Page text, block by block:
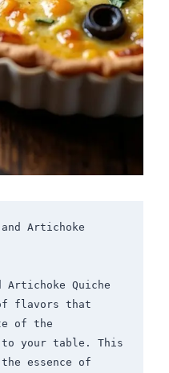
Artichoke
Artichoke Quiche
flavors that
of the
to your table. This
essence of